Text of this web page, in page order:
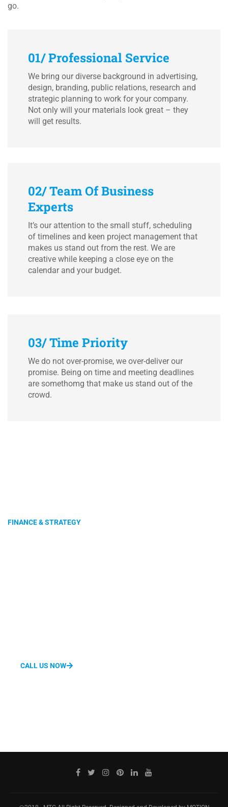
go.
01/ Professional Service
We bring our diverse background in advertising,
design, branding, public relations, research and
strategic planning to work for your company.
Not only will your materials look great – they
will get results.
02/ Team Of Business
Experts
It’s our attention to the small stuff, scheduling
of timelines and keen project management that
makes us stand out from the rest. We are
creative while keeping a close eye on the
calendar and your budget.
03/ Time Priority
We do not over-promise, we over-deliver our
promise. Being on time and meeting deadlines
are somethomg that make us stand out of the
crowd.
FINANCE & STRATEGY
CALL US NOW